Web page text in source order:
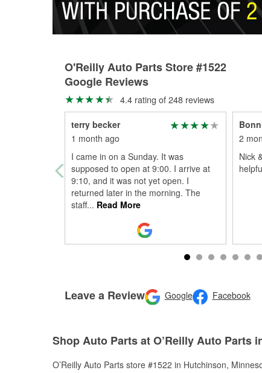
O'Reilly Auto Parts Store #1522
Google Reviews
4.4 rating of 248 reviews
terry becker
1 month ago
I came in on a Sunday. It was
supposed to open at 9:00. I arrive at
9:10, and it was not yet open. I
returned later in the morning. The
staff... Read More
2
Nick
Leave a Review Google Facebook
Shop Auto Parts at O’Reilly Auto Parts
O’Reilly Auto Parts store #1522 in Hutchinson,